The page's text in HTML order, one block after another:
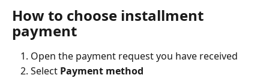
How to choose installment
payment
Open the payment request you have received
Select Payment method